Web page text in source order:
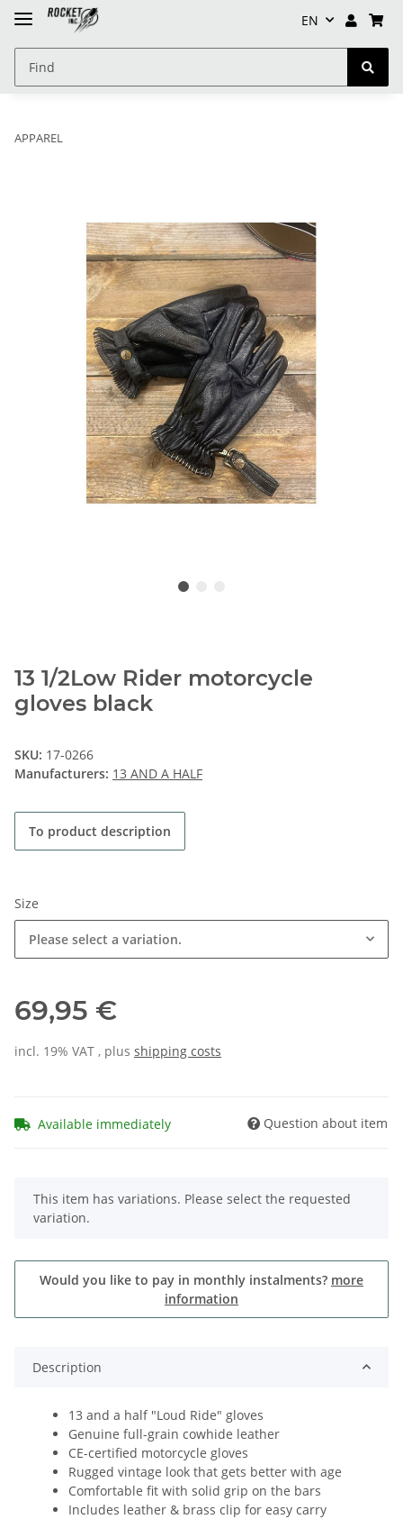
EN
APPAREL
13 1/2Low Rider motorcycle
gloves black
SKU: 17-0266
Manufacturers: 13 AND A HALF
To product description
Size
Please select a variation.
69,95 €
incl. 19% VAT , plus shipping costs
Available immediately Question about item
x
This item has variations. Please select the requested
variation.
Would you like to pay in monthly instalments? more
information
Description
13 and a half "Loud Ride" gloves
Genuine full-grain cowhide leather
CE-certified motorcycle gloves
Rugged vintage look that gets better with age
Comfortable fit with solid grip on the bars
Includes leather & brass clip for easy carry